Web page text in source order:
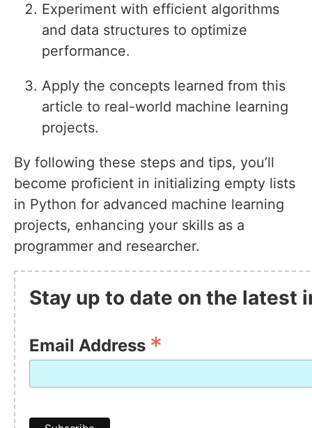
Experiment with efficient algorithms
and data structures to optimize
performance.
Apply the concepts learned from this
article to real-world machine learning
projects.
By following these steps and tips, you’ll
become proficient in initializing empty lists
in Python for advanced machine learning
projects, enhancing your skills as a
programmer and researcher.
Stay up to date on the latest
Email Address *